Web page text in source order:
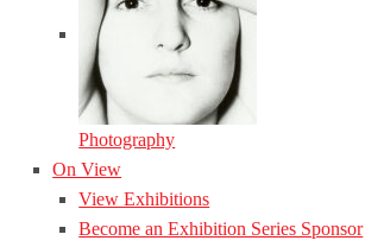
Photography
On View
View Exhibitions
Become an Exhibition Series Sponsor